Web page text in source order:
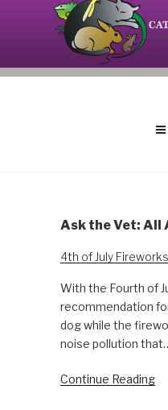
CAT AND
Your source on the
special needs of
Ask the Vet: All
4th of July Fireworks
With the Fourth of
recommendation
dog while the
noise pollution
Continue Reading